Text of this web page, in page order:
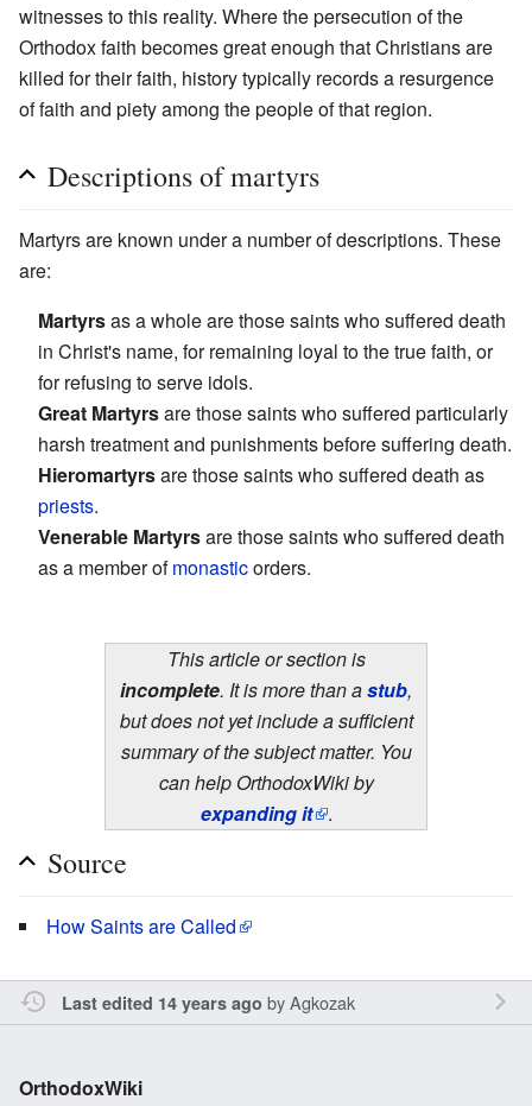
witnesses to this reality. Where the persecution of the
Orthodox faith becomes great enough that Christians are
killed for their faith, history typically records a resurgence
of faith and piety among the people of that region.
Descriptions of martyrs
Martyrs are known under a number of descriptions. These
are:
Martyrsas a whole are those saints who suffered death
in Christ's name, for remaining loyal to the true faith, or
for refusing to serve idols.
Great Martyrsare those saints who suffered particularly
harsh treatment and punishments before suffering death.
Hieromartyrsare those saints who suffered death as
priests.
Venerable Martyrsare those saints who suffered death
as a member ofmonasticorders.
This article or section is
incomplete. It is more than astub,
but does not yet include a sufficient
summary of the subject matter. You
can help OrthodoxWiki by
expanding it .
Source
How Saints are Called
Last edited 14 years ago byAgkozak
OrthodoxWiki